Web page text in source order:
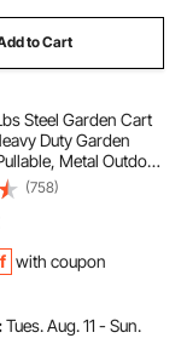
to Cart
Steel Garden Cart
Duty Garden
Metal Outdoor
Carts with 10"
Sides and
(758)
with coupon
Tues. Aug. 11 - Sun.